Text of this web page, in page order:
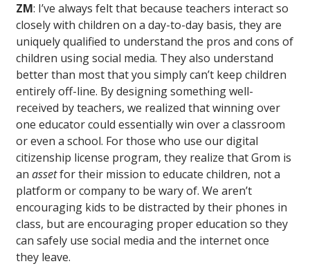
ZM: I’ve always felt that because teachers interact so
closely with children on a day-to-day basis, they are
uniquely qualified to understand the pros and cons of
children using social media. They also understand
better than most that you simply can’t keep children
entirely off-line. By designing something well-
received by teachers, we realized that winning over
one educator could essentially win over a classroom
or even a school. For those who use our digital
citizenship license program, they realize that Grom is
an assetfor their mission to educate children, not a
platform or company to be wary of. We aren’t
encouraging kids to be distracted by their phones in
class, but are encouraging proper education so they
can safely use social media and the internet once
they leave.